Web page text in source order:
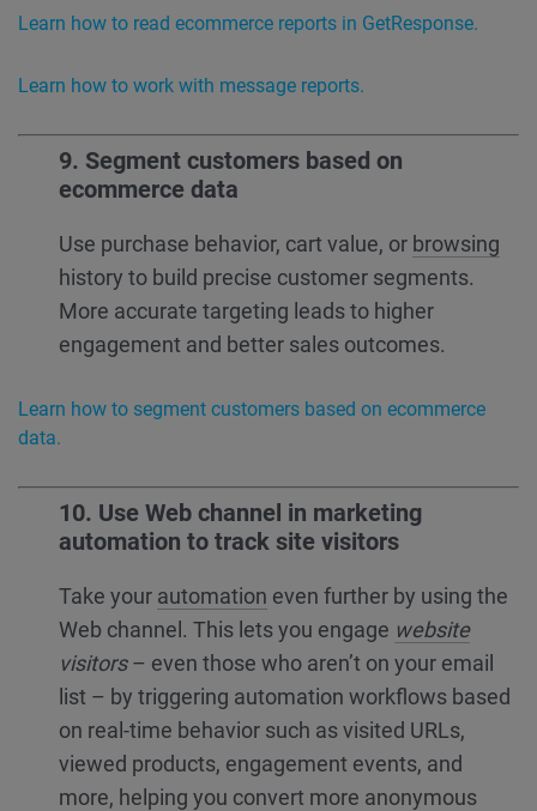
Learn how to read ecommerce reports in GetResponse.
Learn how to work with message reports.
9. Segment customers based on
ecommerce data
Use purchase behavior, cart value, or browsing
history to build precise customer segments.
More accurate targeting leads to higher
engagement and better sales outcomes.
Learn how to segment customers based on ecommerce
data.
10. Use Web channel in marketing
automation to track site visitors
Take your automation even further by using the
Web channel. This lets you engage website
visitors– even those who aren’t on your email
list – by triggering automation workflows based
on real-time behavior such as visited URLs,
viewed products, engagement events, and
more, helping you convert more anonymous